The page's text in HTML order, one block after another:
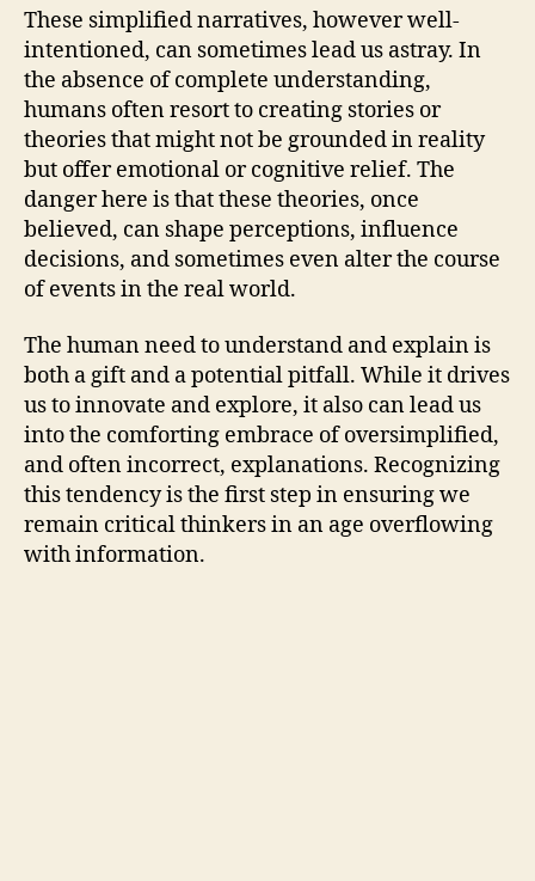
These simplified narratives, however well-
intentioned, can sometimes lead us astray. In
the absence of complete understanding,
humans often resort to creating stories or
theories that might not be grounded in reality
but offer emotional or cognitive relief. The
danger here is that these theories, once
believed, can shape perceptions, influence
decisions, and sometimes even alter the course
of events in the real world.
The human need to understand and explain is
both a gift and a potential pitfall. While it drives
us to innovate and explore, it also can lead us
into the comforting embrace of oversimplified,
and often incorrect, explanations. Recognizing
this tendency is the first step in ensuring we
remain critical thinkers in an age overflowing
with information.